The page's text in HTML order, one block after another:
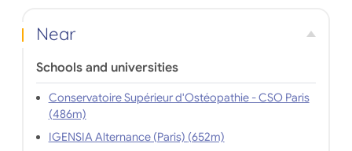
Near
Schools and universities
Conservatoire Supérieur d'Ostéopathie - CSO Paris
(486m)
IGENSIA Alternance (Paris) (652m)